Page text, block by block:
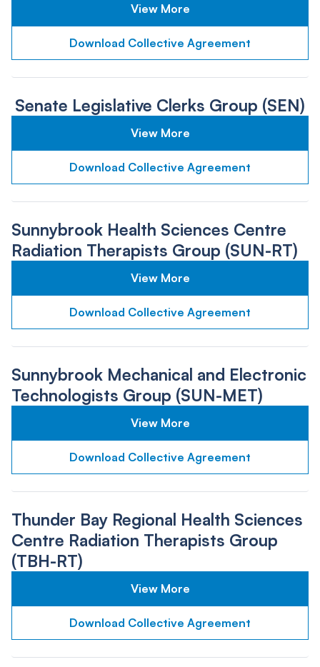
View More
Download Collective Agreement
Senate Legislative Clerks Group (SEN)
View More
Download Collective Agreement
Sunnybrook Health Sciences Centre
Radiation Therapists Group (SUN-RT)
View More
Download Collective Agreement
Sunnybrook Mechanical and Electronic
Technologists Group (SUN-MET)
View More
Download Collective Agreement
Thunder Bay Regional Health Sciences
Centre Radiation Therapists Group
(TBH-RT)
View More
Download Collective Agreement